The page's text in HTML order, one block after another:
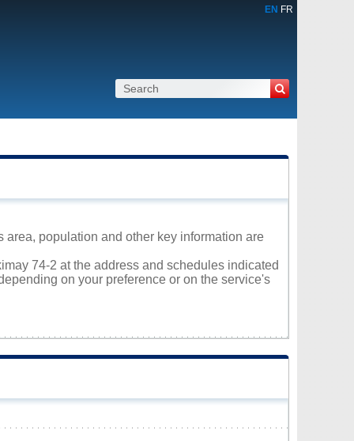
EN FR
population and other key information are
74-2 at the address and schedules indicated
on your preference or on the service's